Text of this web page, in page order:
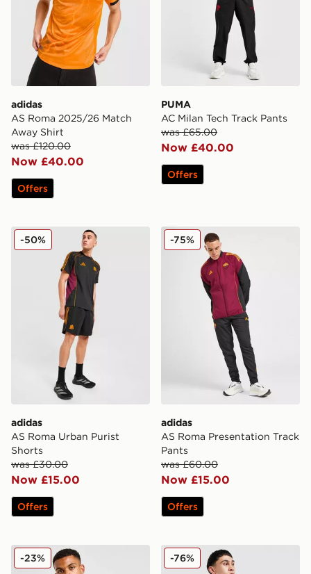
adidas
AS Roma 2025/26 Match
Away Shirt
was £120.00
Now £40.00
Offers
PUMA
AC Milan Tech Track Pants
was £65.00
Now £40.00
Offers
adidas AS Roma Urban Purist Shorts
adidas
AS Roma Urban Purist
Shorts
was £30.00
Now £15.00
-50%
Offers
adidas AS Roma
adidas
AS Roma Presentation Track
Pants
was £60.00
Now £15.00
-75%
Offers
Joma Torino FC 2025/26 Away Shirt
-23% adidas Originals AS Roma
-76%